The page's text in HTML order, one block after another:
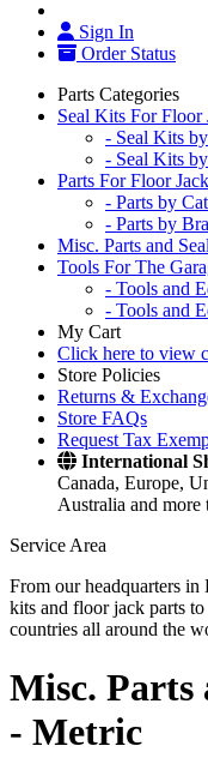
Sign In
Order Status
Parts Categories
Seal Kits For Floor
- Seal Kits
- Seal Kits
Parts For Floor
- Parts by
- Parts by
Misc. Parts and
Tools For The
- Tools and
- Tools and
My Cart
Click here to view
Store Policies
Returns &
Store FAQs
Request Tax
International
Canada, Europe,
Australia and more
Service Area
From our headquarters
kits and floor jack parts
countries all around the
Misc. Parts
- Metric